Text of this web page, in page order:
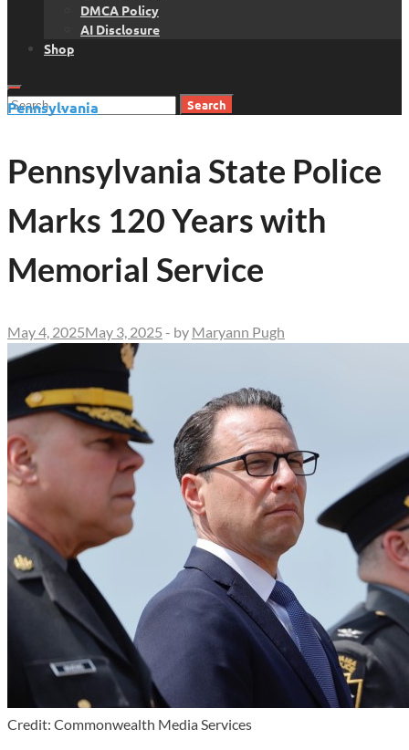
DMCA Policy
AI Disclosure
Shop
Search
Pennsylvania
Pennsylvania State Police
Marks 120 Years with
Memorial Service
May 4, 2025May 3, 2025 - by Maryann Pugh
Credit: Commonwealth Media Services